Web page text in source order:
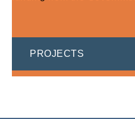
PROJECTS